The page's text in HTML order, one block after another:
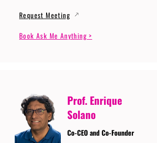
Request Meeting
Book Ask Me Anything >
Prof. Enrique
Solano
Co-CEO and Co-Founder